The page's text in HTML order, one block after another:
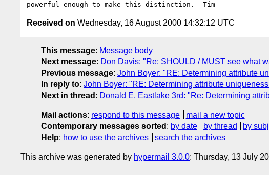
Received on Wednesday, 16 August 2000 14:32:12 UTC
This message: Message body
Next message: Don Davis: "Re: SHOULD / MUST see what
Previous message: John Boyer: "RE: Determining attribute
In reply to: John Boyer: "RE: Determining attribute
Next in thread : Donald E. Eastlake 3rd: "Re: Determining
Mail actions: respond to this message
mail a new topic
Contemporary messages sorted : by date by thread by
Help: how to use the archives search the archives
This archive was generated by hypermail 3.0.0: Thursday, 13 July